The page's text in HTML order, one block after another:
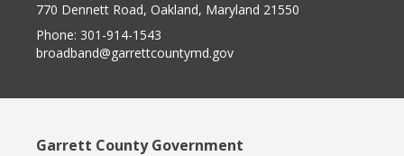
770 Dennett Road, Oakland, Maryland 21550
Phone: 301-914-1543
broadband@garrettcountymd.gov
Garrett County Government